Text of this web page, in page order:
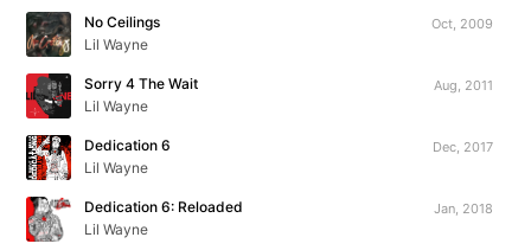
No Ceilings
Lil Wayne
Oct, 2009
Sorry 4 The Wait
Lil Wayne
Aug, 2011
Dedication 6
Lil Wayne
Dec, 2017
Dedication 6: Reloaded
Lil Wayne
Jan, 2018